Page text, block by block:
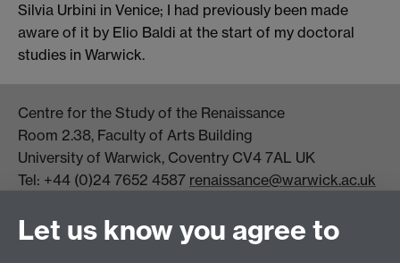
Silvia Urbini in Venice; I had previously been made
aware of it by Elio Baldi at the start of my doctoral
studies in Warwick.
Centre for the Study of the Renaissance
Room 2.38, Faculty of Arts Building
University of Warwick, Coventry CV4 7AL UK
Tel: +44 (0)24 7652 4587 renaissance@warwick.ac.uk
Centre Director:Professor Teresa Grant
Let us know you agree to